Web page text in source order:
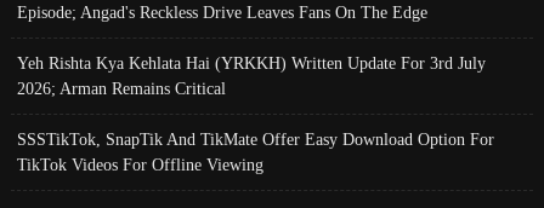
Episode; Angad's Reckless Drive Leaves Fans On The Edge
Yeh Rishta Kya Kehlata Hai (YRKKH) Written Update For 3rd July
2026; Arman Remains Critical
SSSTikTok, SnapTik And TikMate Offer Easy Download Option For
TikTok Videos For Offline Viewing